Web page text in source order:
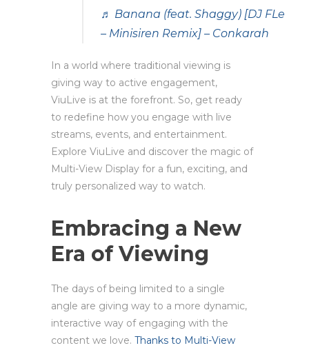
♬ Banana (feat. Shaggy) [DJ FLe
– Minisiren Remix] – Conkarah
In a world where traditional viewing is
giving way to active engagement,
ViuLive is at the forefront. So, get ready
to redefine how you engage with live
streams, events, and entertainment.
Explore ViuLive and discover the magic of
Multi-View Display for a fun, exciting, and
truly personalized way to watch.
Embracing a New
Era of Viewing
The days of being limited to a single
angle are giving way to a more dynamic,
interactive way of engaging with the
content we love. Thanks to Multi-View